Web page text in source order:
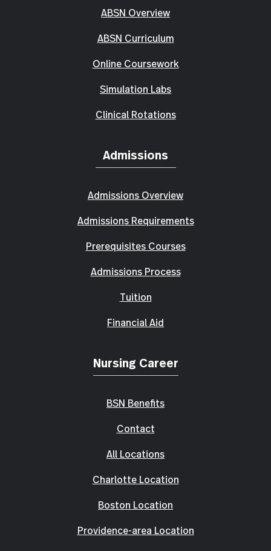
ABSN Overview
ABSN Curriculum
Online Coursework
Simulation Labs
Clinical Rotations
Admissions
Admissions Overview
Admissions Requirements
Prerequisites Courses
Admissions Process
Tuition
Financial Aid
Nursing Career
BSN Benefits
Contact
All Locations
Charlotte Location
Boston Location
Providence-area Location